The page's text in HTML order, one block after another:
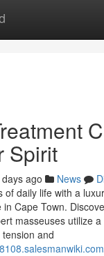
Spirit
ago News
of daily life with a
Cape Town.
masseuses utilize
and